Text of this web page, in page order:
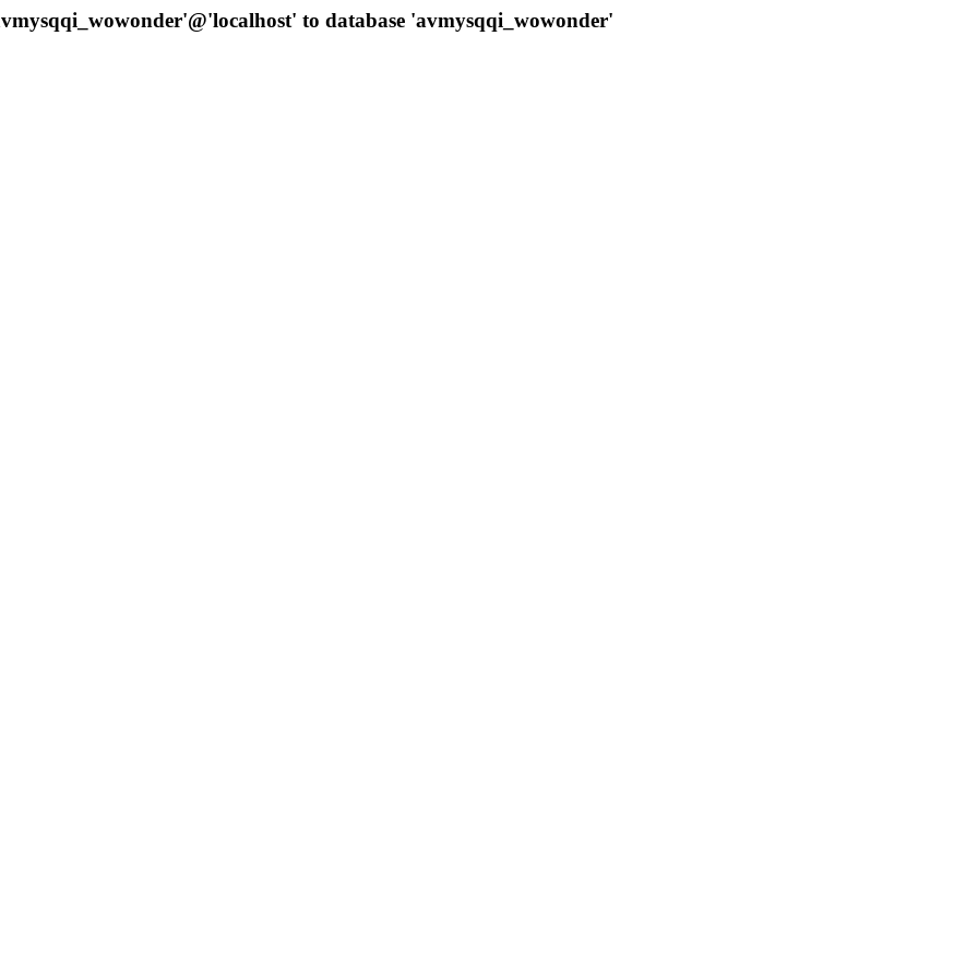
to database 'avmysqqi_wowonder'